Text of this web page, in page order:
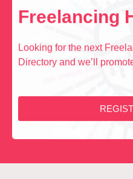
Freelancing
Looking for the next
Directory and we’ll